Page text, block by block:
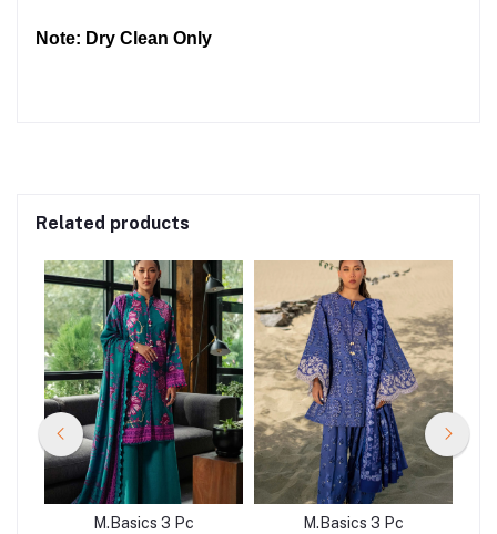
Note: Dry Clean Only
Related products
M.Basics 3 Pc
M.Basics 3 Pc